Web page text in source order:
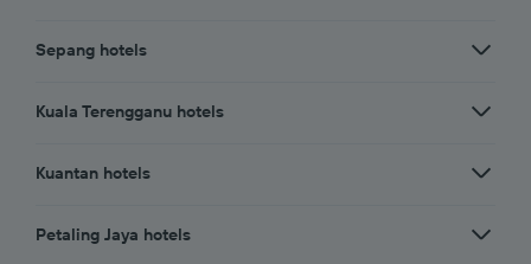
Sepang hotels
Kuala Terengganu hotels
Kuantan hotels
Petaling Jaya hotels